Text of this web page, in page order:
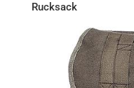
Rucksack